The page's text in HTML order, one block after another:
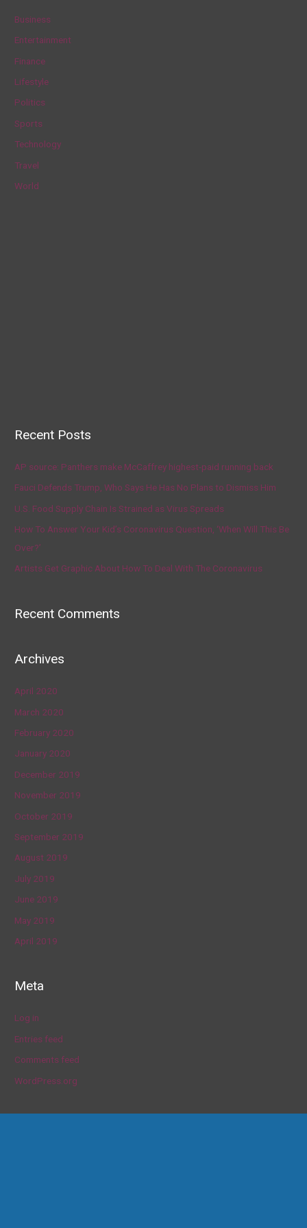
o
r
:
Business
Entertainment
Finance
Lifestyle
Politics
Sports
Technology
Travel
World
Recent Posts
AP source: Panthers make McCaffrey highest-paid running back
Fauci Defends Trump, Who Says He Has No Plans to Dismiss Him
U.S. Food Supply Chain Is Strained as Virus Spreads
How To Answer Your Kid’s Coronavirus Question, ‘When Will This Be
Over?’
Artists Get Graphic About How To Deal With The Coronavirus
Recent Comments
Archives
April 2020
March 2020
February 2020
January 2020
December 2019
November 2019
October 2019
September 2019
August 2019
July 2019
June 2019
May 2019
April 2019
Meta
Log in
Entries feed
Comments feed
WordPress.org